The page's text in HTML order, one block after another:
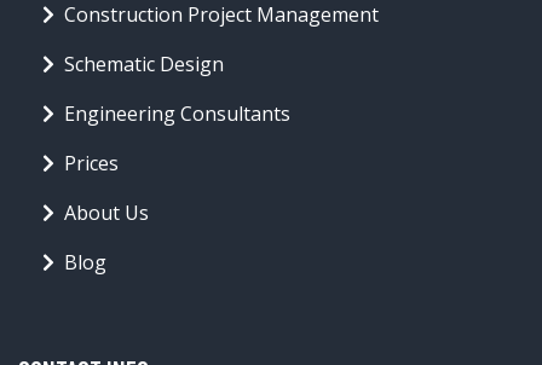
Construction Project Management
Schematic Design
Engineering Consultants
Prices
About Us
Blog